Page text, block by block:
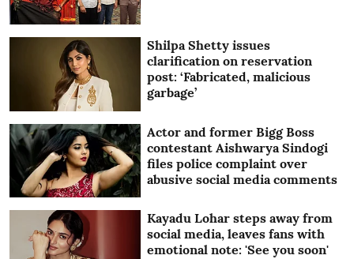
Shilpa Shetty issues
clarification on reservation
post: ‘Fabricated, malicious
garbage’
Actor and former Bigg Boss
contestant Aishwarya Sindogi
files police complaint over
abusive social media comments
Kayadu Lohar steps away from
social media, leaves fans with
emotional note: 'See you soon'